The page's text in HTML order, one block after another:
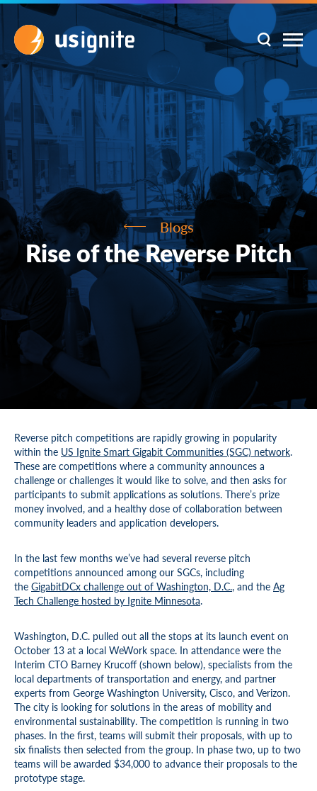
Blogs
Rise of the Reverse Pitch
Reverse pitch competitions are rapidly growing in popularity
within the US Ignite Smart Gigabit Communities (SGC) network.
These are competitions where a community announces a
challenge or challenges it would like to solve, and then asks for
participants to submit applications as solutions. There’s prize
money involved, and a healthy dose of collaboration between
community leaders and application developers.
In the last few months we’ve had several reverse pitch
competitions announced among our SGCs, including
the GigabitDCx challenge out of Washington, D.C., and the Ag
Tech Challenge hosted by Ignite Minnesota.
Washington, D.C. pulled out all the stops at its launch event on
October 13 at a local WeWork space. In attendance were the
Interim CTO Barney Krucoff (shown below), specialists from the
local departments of transportation and energy, and partner
experts from George Washington University, Cisco, and Verizon.
The city is looking for solutions in the areas of mobility and
environmental sustainability. The competition is running in two
phases. In the first, teams will submit their proposals, with up to
six finalists then selected from the group. In phase two, up to two
teams will be awarded $34,000 to advance their proposals to the
prototype stage.